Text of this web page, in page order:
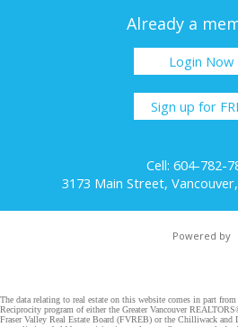
Already a
Login Now
Sign up for
Cell: 604-782-
3173 Main Street,
Powered by
The data relating to real estate on this website comes in part
Reciprocity program of either the Greater Vancouver
Fraser Valley Real Estate Board (FVREB) or the Chilliwack